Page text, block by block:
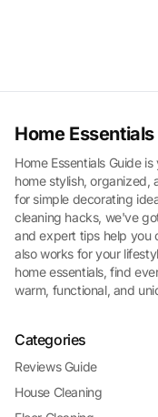
Home
Home Essentials Guide
home stylish, organized,
for simple decorating
cleaning hacks, we've
and expert tips help you
also works for your
home essentials, find
warm, functional, and
Categories
Reviews Guide
House Cleaning